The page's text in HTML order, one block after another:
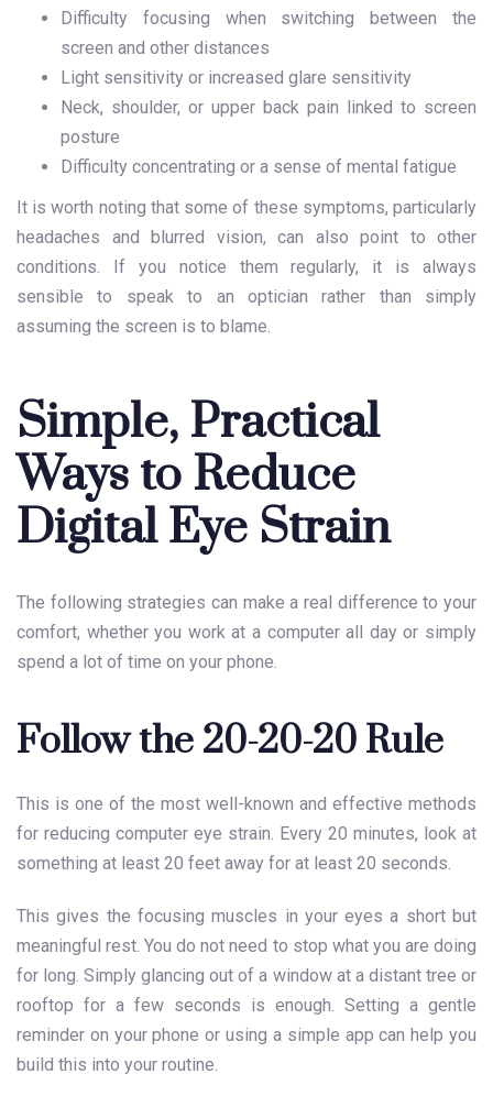
Difficulty focusing when switching between the
screen and other distances
Light sensitivity or increased glare sensitivity
Neck, shoulder, or upper back pain linked to screen
posture
Difficulty concentrating or a sense of mental fatigue
It is worth noting that some of these symptoms, particularly
headaches and blurred vision, can also point to other
conditions. If you notice them regularly, it is always
sensible to speak to an optician rather than simply
assuming the screen is to blame.
Simple, Practical
Ways to Reduce
Digital Eye Strain
The following strategies can make a real difference to your
comfort, whether you work at a computer all day or simply
spend a lot of time on your phone.
Follow the 20-20-20 Rule
This is one of the most well-known and effective methods
for reducing computer eye strain. Every 20 minutes, look at
something at least 20 feet away for at least 20 seconds.
This gives the focusing muscles in your eyes a short but
meaningful rest. You do not need to stop what you are doing
for long. Simply glancing out of a window at a distant tree or
rooftop for a few seconds is enough. Setting a gentle
reminder on your phone or using a simple app can help you
build this into your routine.